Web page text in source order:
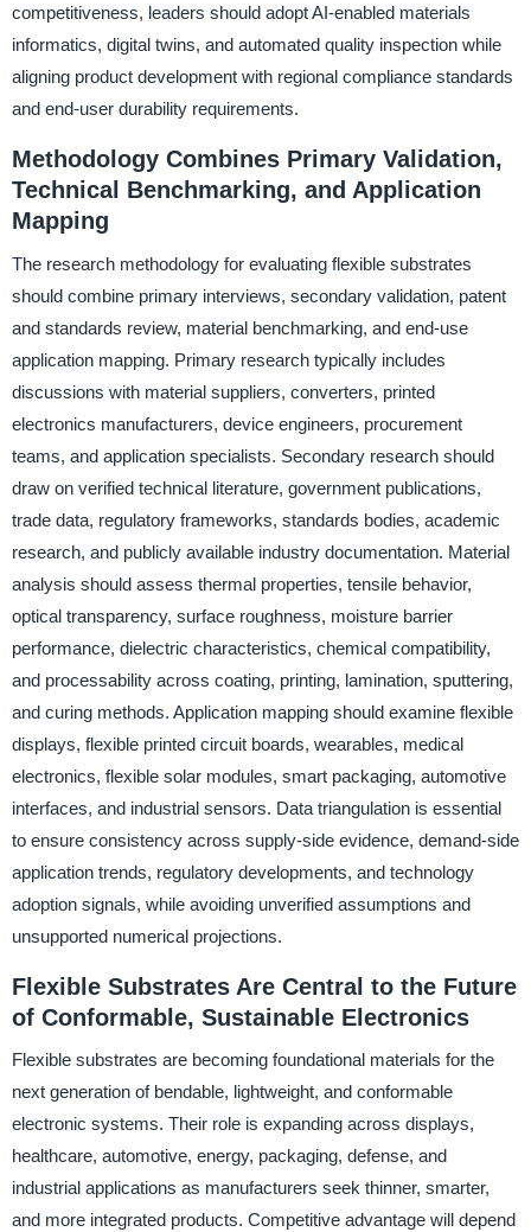
competitiveness, leaders should adopt AI-enabled materials
informatics, digital twins, and automated quality inspection while
aligning product development with regional compliance standards
and end-user durability requirements.
Methodology Combines Primary Validation,
Technical Benchmarking, and Application
Mapping
The research methodology for evaluating flexible substrates
should combine primary interviews, secondary validation, patent
and standards review, material benchmarking, and end-use
application mapping. Primary research typically includes
discussions with material suppliers, converters, printed
electronics manufacturers, device engineers, procurement
teams, and application specialists. Secondary research should
draw on verified technical literature, government publications,
trade data, regulatory frameworks, standards bodies, academic
research, and publicly available industry documentation. Material
analysis should assess thermal properties, tensile behavior,
optical transparency, surface roughness, moisture barrier
performance, dielectric characteristics, chemical compatibility,
and processability across coating, printing, lamination, sputtering,
and curing methods. Application mapping should examine flexible
displays, flexible printed circuit boards, wearables, medical
electronics, flexible solar modules, smart packaging, automotive
interfaces, and industrial sensors. Data triangulation is essential
to ensure consistency across supply-side evidence, demand-side
application trends, regulatory developments, and technology
adoption signals, while avoiding unverified assumptions and
unsupported numerical projections.
Flexible Substrates Are Central to the Future
of Conformable, Sustainable Electronics
Flexible substrates are becoming foundational materials for the
next generation of bendable, lightweight, and conformable
electronic systems. Their role is expanding across displays,
healthcare, automotive, energy, packaging, defense, and
industrial applications as manufacturers seek thinner, smarter,
and more integrated products. Competitive advantage will depend